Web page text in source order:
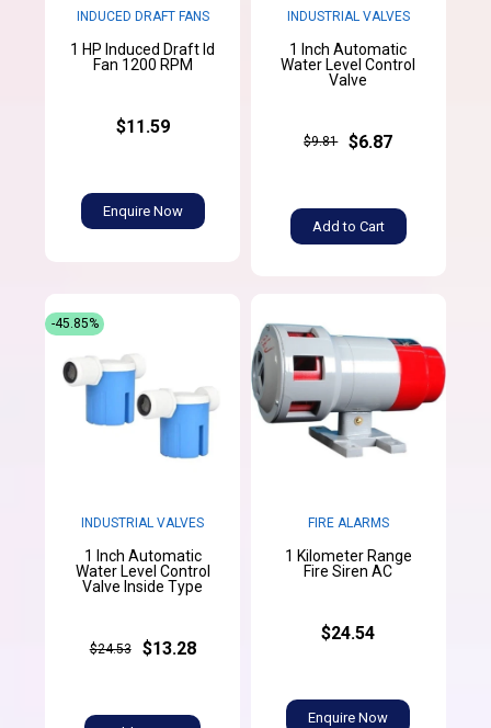
INDUCED DRAFT FANS
1 HP Induced Draft Id
Fan 1200 RPM
$11.59
Enquire Now
INDUSTRIAL VALVES
1 Inch Automatic
Water Level Control
Valve
$9.81 $6.87
Add to Cart
INDUSTRIAL VALVES
1 Inch Automatic
Water Level Control
Valve Inside Type
$24.53 $13.28
-45.85%
FIRE ALARMS
1 Kilometer Range
Fire Siren AC
$24.54
Enquire Now